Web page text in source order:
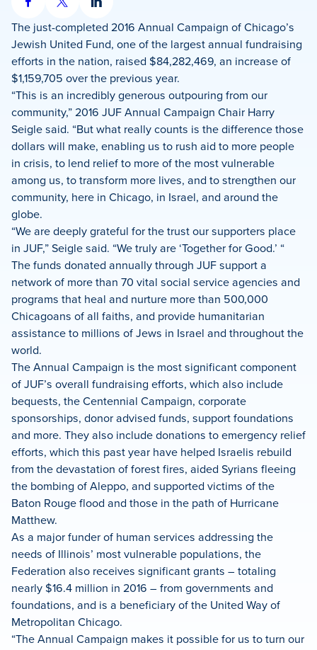
Share
on
Facebook
Share
on
X
Share
on
LinkedIn
The just-completed 2016 Annual Campaign of Chicago’s
Jewish United Fund, one of the largest annual fundraising
efforts in the nation, raised $84,282,469, an increase of
$1,159,705 over the previous year.
“This is an incredibly generous outpouring from our
community,” 2016 JUF Annual Campaign Chair Harry
Seigle said. “But what really counts is the difference those
dollars will make, enabling us to rush aid to more people
in crisis, to lend relief to more of the most vulnerable
among us, to transform more lives, and to strengthen our
community, here in Chicago, in Israel, and around the
globe.
“We are deeply grateful for the trust our supporters place
in JUF,” Seigle said. “We truly are ‘Together for Good.’ “
The funds donated annually through JUF support a
network of more than 70 vital social service agencies and
programs that heal and nurture more than 500,000
Chicagoans of all faiths, and provide humanitarian
assistance to millions of Jews in Israel and throughout the
world.
The Annual Campaign is the most significant component
of JUF’s overall fundraising efforts, which also include
bequests, the Centennial Campaign, corporate
sponsorships, donor advised funds, support foundations
and more. They also include donations to emergency relief
efforts, which this past year have helped Israelis rebuild
from the devastation of forest fires, aided Syrians fleeing
the bombing of Aleppo, and supported victims of the
Baton Rouge flood and those in the path of Hurricane
Matthew.
As a major funder of human services addressing the
needs of Illinois’ most vulnerable populations, the
Federation also receives significant grants – totaling
nearly $16.4 million in 2016 – from governments and
foundations, and is a beneficiary of the United Way of
Metropolitan Chicago.
“The Annual Campaign makes it possible for us to turn our